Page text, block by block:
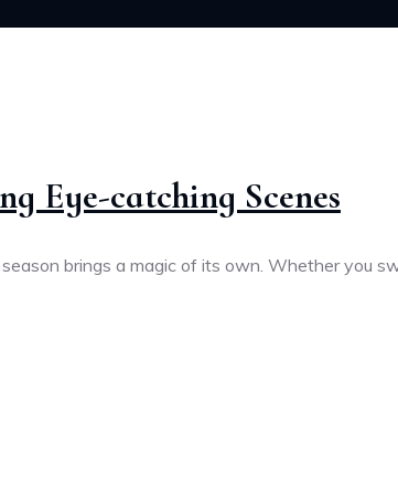
Eye-catching Scenes
brings a magic of its own. Whether you